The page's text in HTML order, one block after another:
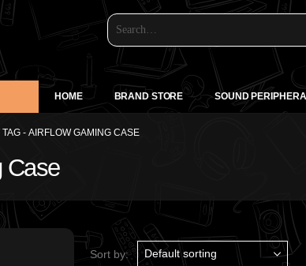
HOME BRAND STORE SOUND
- AIRFLOW GAMING CASE
Case
Sort by: